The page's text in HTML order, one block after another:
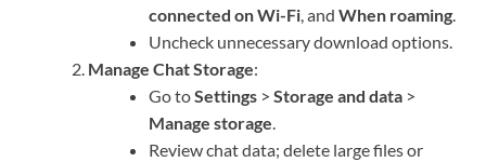
connected on Wi-Fi, and When roaming.
Uncheck unnecessary download options.
Manage Chat Storage:
Go toSettings > Storage and data >
Manage storage.
Review chat data; delete large files or